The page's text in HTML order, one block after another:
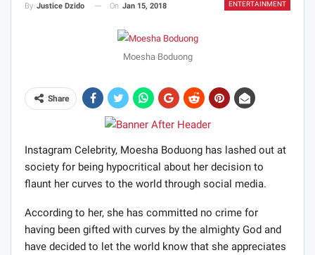
ENTERTAINMENT
By Justice Dzido On Jan 15, 2018
Moesha Boduong
Share
Instagram Celebrity, Moesha Boduong has lashed out at
society for being hypocritical about her decision to
flaunt her curves to the world through social media.
According to her, she has committed no crime for
having been gifted with curves by the almighty God and
have decided to let the world know that she appreciates